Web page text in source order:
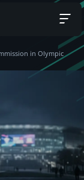
in Olympic